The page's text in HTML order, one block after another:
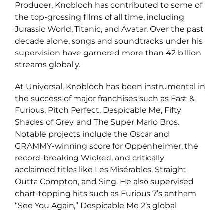
Producer, Knobloch has contributed to some of
the top-grossing films of all time, including
Jurassic World, Titanic, and Avatar. Over the past
decade alone, songs and soundtracks under his
supervision have garnered more than 42 billion
streams globally.
At Universal, Knobloch has been instrumental in
the success of major franchises such as Fast &
Furious, Pitch Perfect, Despicable Me, Fifty
Shades of Grey, and The Super Mario Bros.
Notable projects include the Oscar and
GRAMMY-winning score for Oppenheimer, the
record-breaking Wicked, and critically
acclaimed titles like Les Misérables, Straight
Outta Compton, and Sing. He also supervised
chart-topping hits such as Furious 7’s anthem
“See You Again,” Despicable Me 2’s global